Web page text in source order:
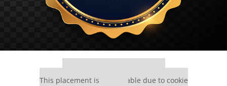
This placement is unavailable due to cookie